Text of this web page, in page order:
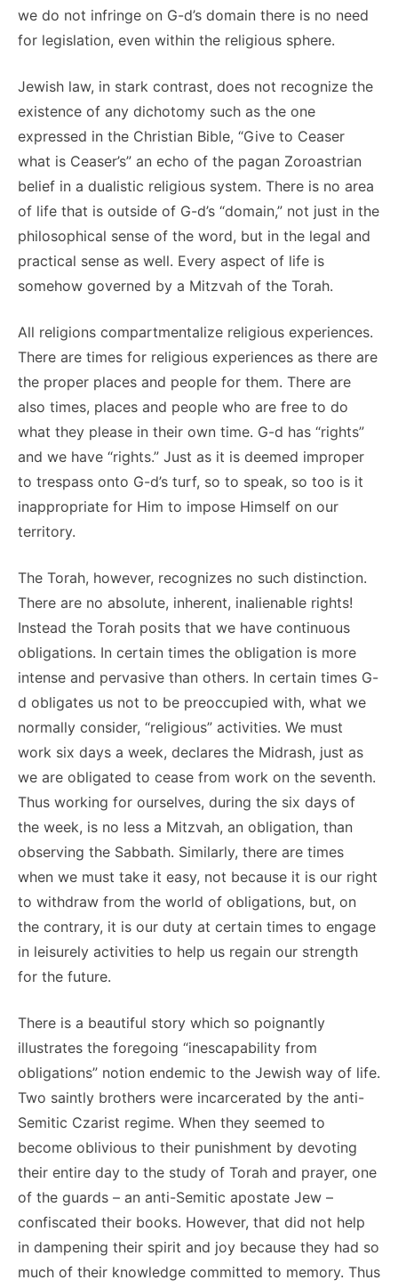
we do not infringe on G-d’s domain there is no need
for legislation, even within the religious sphere.
Jewish law, in stark contrast, does not recognize the
existence of any dichotomy such as the one
expressed in the Christian Bible, “Give to Ceaser
what is Ceaser’s” an echo of the pagan Zoroastrian
belief in a dualistic religious system. There is no area
of life that is outside of G-d’s “domain,” not just in the
philosophical sense of the word, but in the legal and
practical sense as well. Every aspect of life is
somehow governed by a Mitzvah of the Torah.
All religions compartmentalize religious experiences.
There are times for religious experiences as there are
the proper places and people for them. There are
also times, places and people who are free to do
what they please in their own time. G-d has “rights”
and we have “rights.” Just as it is deemed improper
to trespass onto G-d’s turf, so to speak, so too is it
inappropriate for Him to impose Himself on our
territory.
The Torah, however, recognizes no such distinction.
There are no absolute, inherent, inalienable rights!
Instead the Torah posits that we have continuous
obligations. In certain times the obligation is more
intense and pervasive than others. In certain times G-
d obligates us not to be preoccupied with, what we
normally consider, “religious” activities. We must
work six days a week, declares the Midrash, just as
we are obligated to cease from work on the seventh.
Thus working for ourselves, during the six days of
the week, is no less a Mitzvah, an obligation, than
observing the Sabbath. Similarly, there are times
when we must take it easy, not because it is our right
to withdraw from the world of obligations, but, on
the contrary, it is our duty at certain times to engage
in leisurely activities to help us regain our strength
for the future.
There is a beautiful story which so poignantly
illustrates the foregoing “inescapability from
obligations” notion endemic to the Jewish way of life.
Two saintly brothers were incarcerated by the anti-
Semitic Czarist regime. When they seemed to
become oblivious to their punishment by devoting
their entire day to the study of Torah and prayer, one
of the guards – an anti-Semitic apostate Jew –
confiscated their books. However, that did not help
in dampening their spirit and joy because they had so
much of their knowledge committed to memory. Thus